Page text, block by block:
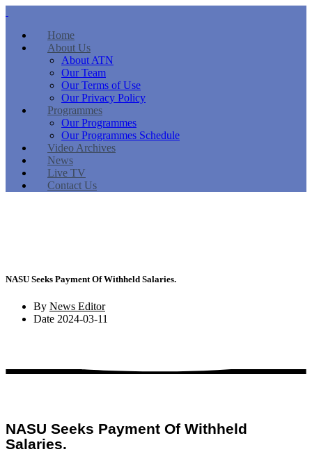
Home
About Us
About ATN
Our Team
Our Terms of Use
Our Privacy Policy
Programmes
Our Programmes
Our Programmes Schedule
Video Archives
News
Live TV
Contact Us
NASU Seeks Payment Of Withheld Salaries.
By News Editor
Date 2024-03-11
NASU Seeks Payment Of Withheld
Salaries.